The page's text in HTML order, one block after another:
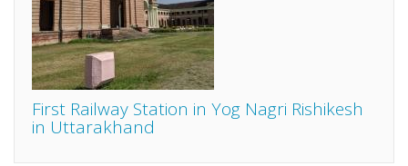
First Railway Station in Yog Nagri Rishikesh
in Uttarakhand